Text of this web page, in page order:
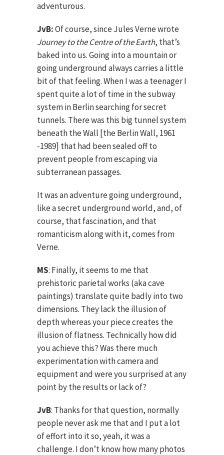
adventurous.
JvB:Of course, since Jules Verne wrote
Journey to the Centre of the Earth, that’s
baked into us. Going into a mountain or
going underground always carries a little
bit of that feeling. When I was a teenager I
spent quite a lot of time in the subway
system in Berlin searching for secret
tunnels. There was this big tunnel system
beneath the Wall [the Berlin Wall, 1961
-1989] that had been sealed off to
prevent people from escaping via
subterranean passages.
It was an adventure going underground,
like a secret underground world, and, of
course, that fascination, and that
romanticism along with it, comes from
Verne.
MS: Finally, it seems to me that
prehistoric parietal works (aka cave
paintings) translate quite badly into two
dimensions. They lack the illusion of
depth whereas your piece creates the
illusion of flatness. Technically how did
you achieve this? Was there much
experimentation with camera and
equipment and were you surprised at any
point by the results or lack of?
JvB: Thanks for that question, normally
people never ask me that and I put a lot
of effort into it so, yeah, it was a
challenge. I don’t know how many photos